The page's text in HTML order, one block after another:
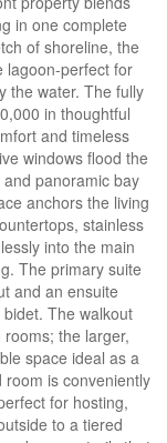
in one complete
of shoreline, the
lagoon-perfect for
the water. The fully
in thoughtful
and timeless
windows flood the
panoramic bay
anchors the living
stainless
into the main
The primary suite
and an ensuite
The walkout
the larger,
space ideal as a
is conveniently
for hosting,
to a tiered